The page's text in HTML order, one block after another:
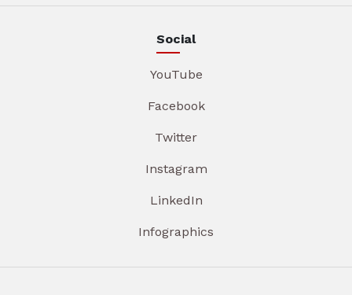
Social
YouTube
Facebook
Twitter
Instagram
LinkedIn
Infographics